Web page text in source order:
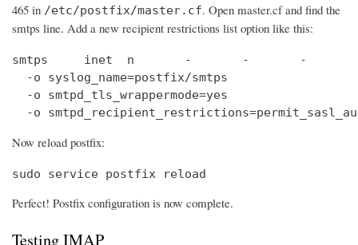
465 in /etc/postfix/master.cf. Open master.cf and find the
smtps line. Add a new recipient restrictions list option like this:
smtps     inet  n       -       -       -       -
  -o syslog_name=postfix/smtps
  -o smtpd_tls_wrappermode=yes
-o
Now reload postfix:
sudo service postfix reload
Perfect! Postfix configuration is now complete.
Testing IMAP